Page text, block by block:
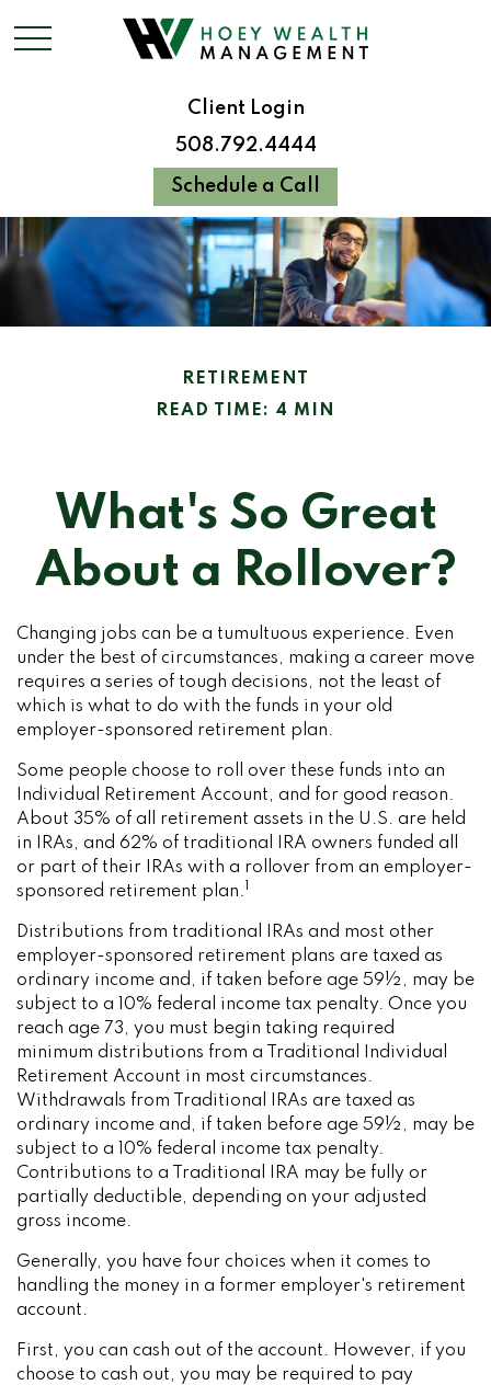
Client Login
508.792.4444
Schedule a Call
RETIREMENT
READ TIME: 4 MIN
What's So Great
About a Rollover?
Changing jobs can be a tumultuous experience. Even
under the best of circumstances, making a career move
requires a series of tough decisions, not the least of
which is what to do with the funds in your old
employer-sponsored retirement plan.
Some people choose to roll over these funds into an
Individual Retirement Account, and for good reason.
About 35% of all retirement assets in the U.S. are held
in IRAs, and 62% of traditional IRA owners funded all
or part of their IRAs with a rollover from an employer-
sponsored retirement plan.
Distributions from traditional IRAs and most other
employer-sponsored retirement plans are taxed as
ordinary income and, if taken before age 59½, may be
subject to a 10% federal income tax penalty. Once you
reach age 73, you must begin taking required
minimum distributions from a Traditional Individual
Retirement Account in most circumstances.
Withdrawals from Traditional IRAs are taxed as
ordinary income and, if taken before age 59½, may be
subject to a 10% federal income tax penalty.
Contributions to a Traditional IRA may be fully or
partially deductible, depending on your adjusted
gross income.
Generally, you have four choices when it comes to
handling the money in a former employer's retirement
account.
First, you can cash out of the account. However, if you
choose to cash out, you may be required to pay